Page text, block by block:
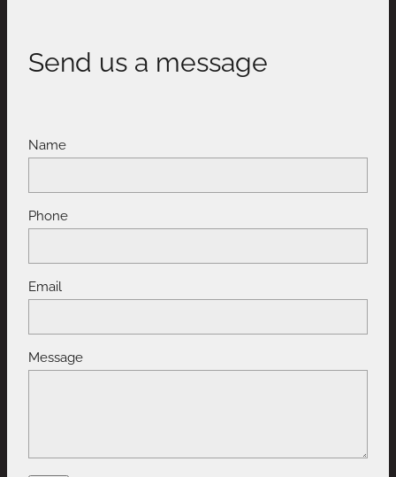
Send us a message
Name
Phone
Email
Message